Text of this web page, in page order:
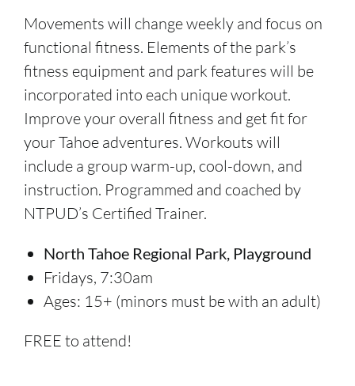
Movements will change weekly and focus on
functional fitness. Elements of the park’s
fitness equipment and park features will be
incorporated into each unique workout.
Improve your overall fitness and get fit for
your Tahoe adventures. Workouts will
include a group warm-up, cool-down, and
instruction. Programmed and coached by
NTPUD’s Certified Trainer.
North Tahoe Regional Park, Playground
Fridays, 7:30am
Ages: 15+ (minors must be with an adult)
FREE to attend!